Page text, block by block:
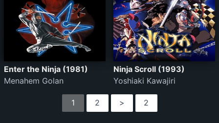
Enter the Ninja (1981)
Menahem Golan
Ninja Scroll (1993)
Yoshiaki Kawajiri
1 2 > 2